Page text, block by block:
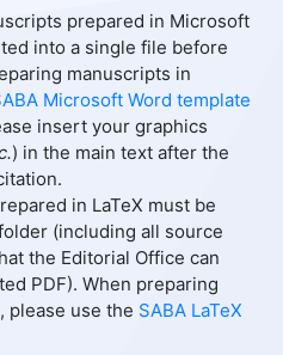
prepared in Microsoft
into a single file before
manuscripts in
Microsoft Word template
insert your graphics
) in the main text after the
in LaTeX must be
(including all source
the Editorial Office can
PDF). When preparing
please use the SABA LaTeX